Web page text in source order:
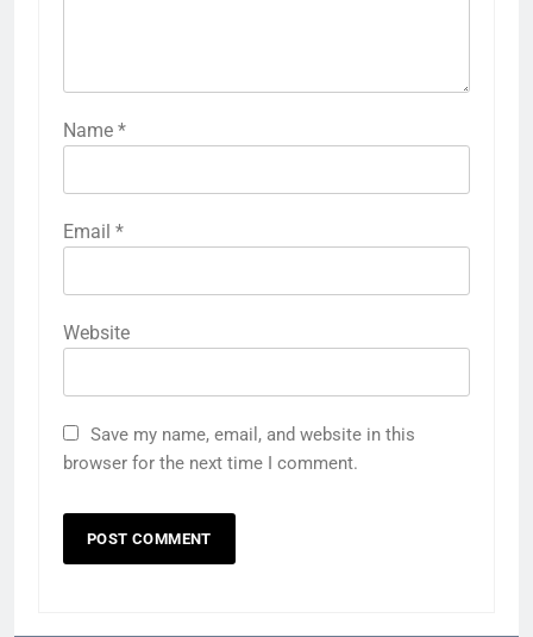
Name *
Email *
Website
Save my name, email, and website in this
browser for the next time I comment.